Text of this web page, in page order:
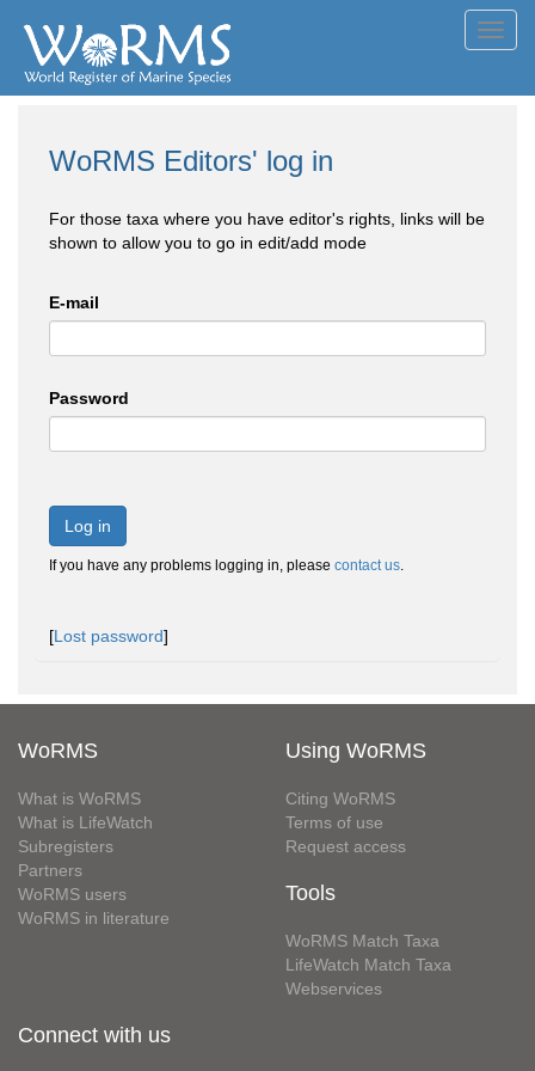
WoRMS Editors' log in
For those taxa where you have editor's rights, links will be
shown to allow you to go in edit/add mode
E-mail
Password
Log in
If you have any problems logging in, please contact us.
[Lost password]
WoRMS
What is WoRMS
What is LifeWatch
Subregisters
Partners
WoRMS users
WoRMS in literature
Using WoRMS
Citing WoRMS
Terms of use
Request access
Tools
WoRMS Match Taxa
LifeWatch Match Taxa
Webservices
Connect with us